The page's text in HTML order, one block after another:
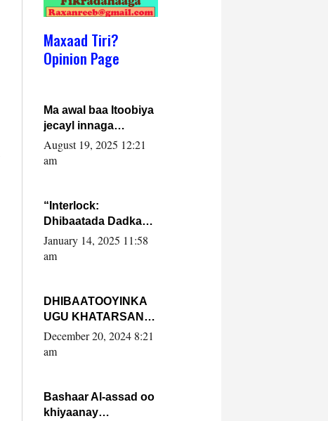
Maxaad Tiri?
Opinion Page
Ma awal baa Itoobiya
jecayl innaga
dhexeeyay?! Axmed-
Yaasiin Max’ed
August 19, 2025 12:21
am
“Interlock:
Dhibaatada Dadka
Muqdisho”
January 14, 2025 11:58
am
DHIBAATOOYINKA
UGU KHATARSAN
EE XASAN DAL
DULEEYE IYO
FARMAAJO BAL ISU
DHAGEYSTA?
December 20, 2024 8:21
am
Bashaar Al-assad oo
khiyaanay